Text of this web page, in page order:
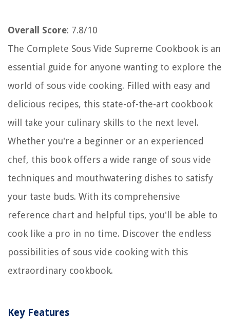
Overall Score: 7.8/10
The Complete Sous Vide Supreme Cookbook is an
essential guide for anyone wanting to explore the
world of sous vide cooking. Filled with easy and
delicious recipes, this state-of-the-art cookbook
will take your culinary skills to the next level.
Whether you're a beginner or an experienced
chef, this book offers a wide range of sous vide
techniques and mouthwatering dishes to satisfy
your taste buds. With its comprehensive
reference chart and helpful tips, you'll be able to
cook like a pro in no time. Discover the endless
possibilities of sous vide cooking with this
extraordinary cookbook.
Key Features